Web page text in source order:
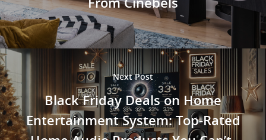
Next Post
Black Friday Deals on Home
Entertainment System: Top-Rated